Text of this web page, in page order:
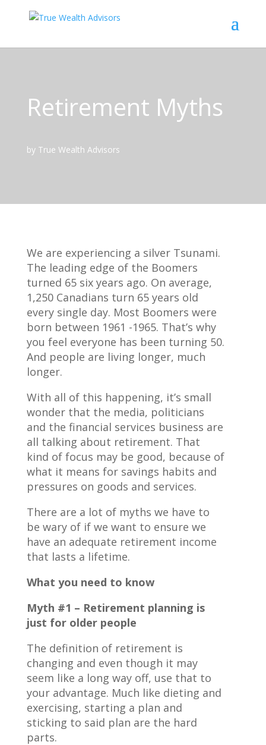
Retirement Myths
by True Wealth Advisors
We are experiencing a silver Tsunami.
The leading edge of the Boomers
turned 65 six years ago. On average,
1,250 Canadians turn 65 years old
every single day. Most Boomers were
born between 1961 -1965. That’s why
you feel everyone has been turning 50.
And people are living longer, much
longer.
With all of this happening, it’s small
wonder that the media, politicians
and the financial services business are
all talking about retirement. That
kind of focus may be good, because of
what it means for savings habits and
pressures on goods and services.
There are a lot of myths we have to
be wary of if we want to ensure we
have an adequate retirement income
that lasts a lifetime.
What you need to know
Myth #1 – Retirement planning is
just for older people
The definition of retirement is
changing and even though it may
seem like a long way off, use that to
your advantage. Much like dieting and
exercising, starting a plan and
sticking to said plan are the hard
parts.